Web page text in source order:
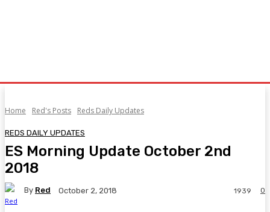
Home Red's Posts Reds Daily Updates
REDS DAILY UPDATES
ES Morning Update October 2nd
2018
By Red October 2, 2018 0
1939